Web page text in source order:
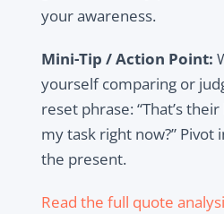
your awareness.
Mini-Tip / Action Point:
yourself comparing or
reset phrase: “That’s
my task right now?”
the present.
Read the full quote